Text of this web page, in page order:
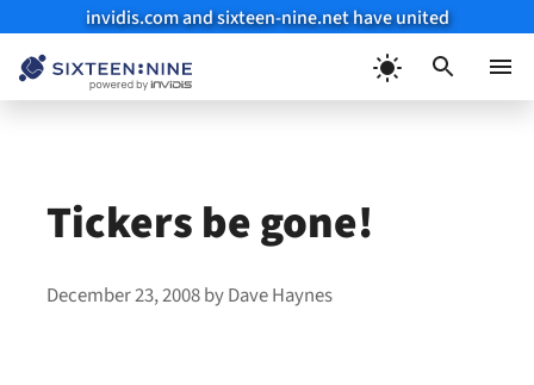
invidis.com and sixteen-nine.net have united
Tickers be gone!
December 23, 2008byDave Haynes